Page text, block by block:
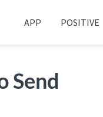
APP POSITIVE
Send